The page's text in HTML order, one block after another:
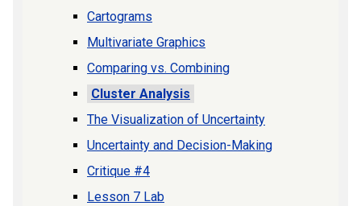
Cartograms
Multivariate Graphics
Comparing vs. Combining
Cluster Analysis
The Visualization of Uncertainty
Uncertainty and Decision-Making
Critique #4
Lesson 7 Lab